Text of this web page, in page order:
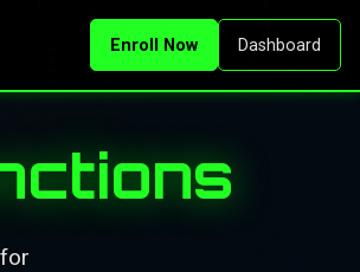
Enroll Now Dashboard